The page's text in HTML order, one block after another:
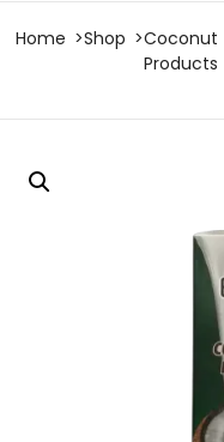
Home Shop
Coconut
Products